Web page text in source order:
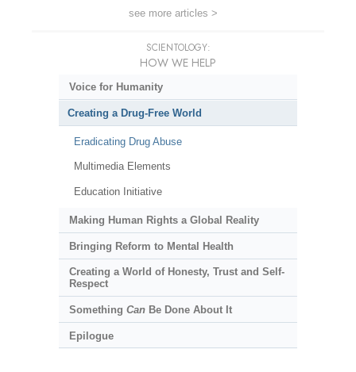
see more articles >
SCIENTOLOGY:
HOW WE HELP
Voice for Humanity
Creating a Drug-Free World
Eradicating Drug Abuse
Multimedia Elements
Education Initiative
Making Human Rights a Global Reality
Bringing Reform to Mental Health
Creating a World of Honesty, Trust and Self-
Respect
Something CanBe Done About It
Epilogue